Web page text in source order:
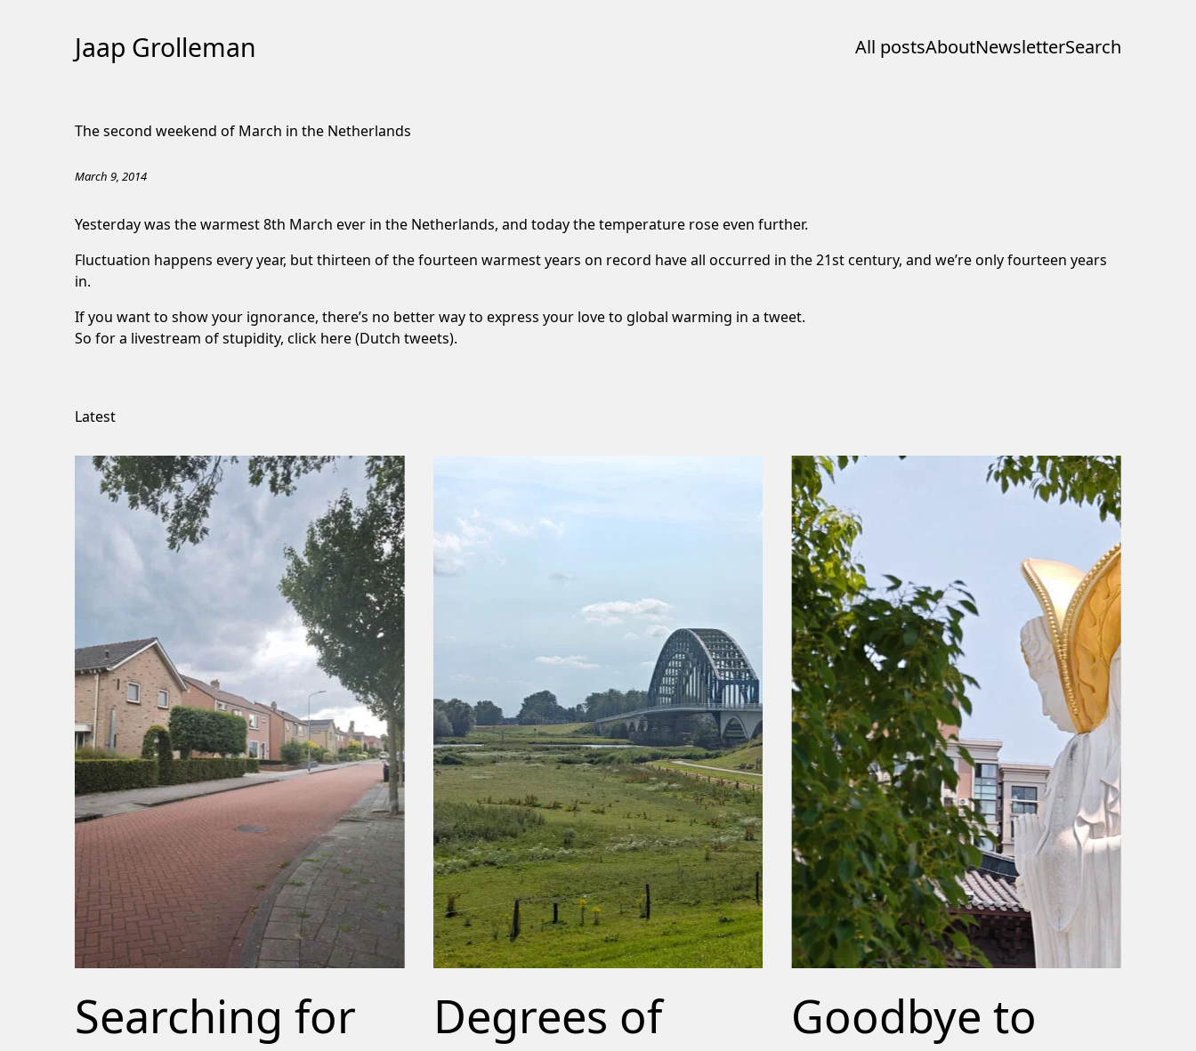
Jaap Grolleman All postsAboutNewsletterSearch
The second weekend of March in the Netherlands
March 9, 2014
Yesterday was the warmest 8th March ever in the Netherlands, and today the temperature rose even further.
Fluctuation happens every year, but thirteen of the fourteen warmest years on record have all occurred in the 21st century, and we’re only fourteen years
in.
If you want to show your ignorance, there’s no better way to express your love to global warming in a tweet.
So for a livestream of stupidity, click here(Dutch tweets).
Latest
Searching for
Degrees of
Goodbye to